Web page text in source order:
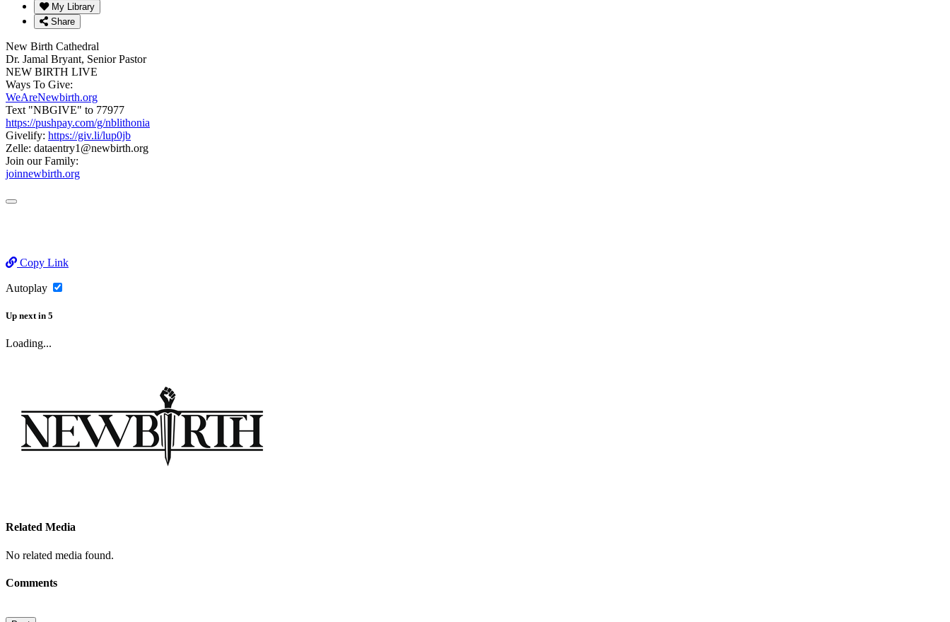
My Library
Share
New Birth Cathedral
Dr. Jamal Bryant, Senior Pastor
NEW BIRTH LIVE
Ways To Give:
WeAreNewbirth.org
Text "NBGIVE" to 77977
https://pushpay.com/g/nblithonia
Givelify: https://giv.li/lup0jb
Zelle: dataentry1@newbirth.org
Join our Family:
joinnewbirth.org
Copy Link
Autoplay
Up next in 5
Loading...
Related Media
No related media found.
Comments